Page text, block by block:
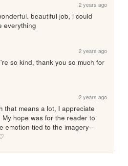
2 years ago
beautiful job, i could
everything
2 years ago
so kind, thank you so much for
2 years ago
that means a lot, I appreciate
My hope was for the reader to
emotion tied to the imagery--